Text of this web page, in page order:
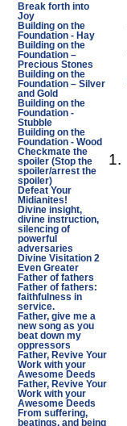
Break forth into
Joy
Building on the
Foundation - Hay
Building on the
Foundation –
Precious Stones
Building on the
Foundation – Silver
and Gold
Building on the
Foundation -
Stubble
Building on the
Foundation - Wood
Checkmate the
spoiler (Stop the
spoiler/arrest the
spoiler)
Defeat Your
Midianites!
Divine insight,
divine instruction,
silencing of
powerful
adversaries
Divine Visitation 2
Even Greater
Father of fathers
Father of fathers:
faithfulness in
service.
Father, give me a
new song as you
beat down my
oppressors
Father, Revive Your
Work with your
Awesome Deeds
Father, Revive Your
Work with your
Awesome Deeds
From suffering,
beatings, and being
1.